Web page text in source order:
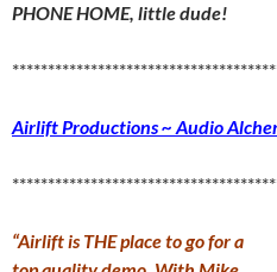
PHONE HOME, little dude!
Airlift Productions ~ Audio
“Airlift is THE place to go for a